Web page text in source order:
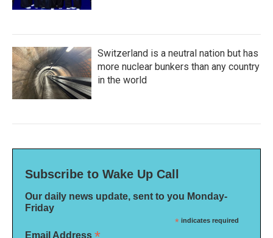
Switzerland is a neutral nation but has
more nuclear bunkers than any country
in the world
Subscribe to Wake Up Call
Our daily news update, sent to you Monday-
Friday
* indicates required
Email Address